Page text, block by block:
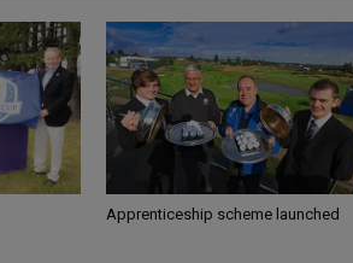
Apprenticeship scheme launched